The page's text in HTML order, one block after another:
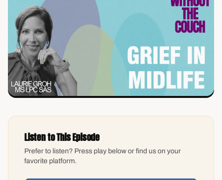
Listen to This Episode
Prefer to listen? Press play below or find us on your
favorite platform.